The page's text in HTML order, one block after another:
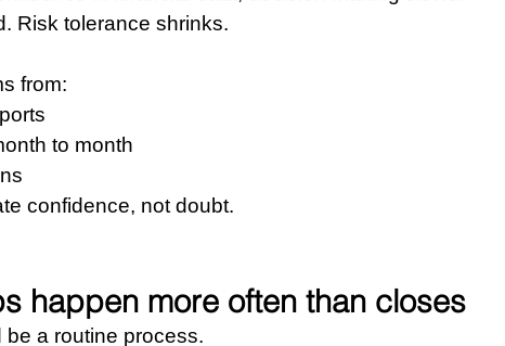
Risk tolerance shrinks.
from:
to month
confidence, not doubt.
happen more often than closes
a routine process.